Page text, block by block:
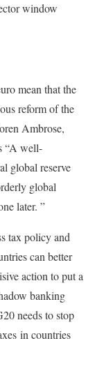
window
mean that the
reform of the
Ambrose,
“A well-
global reserve
global
later. ”
tax policy and
can better
action to put a
banking
needs to stop
in countries